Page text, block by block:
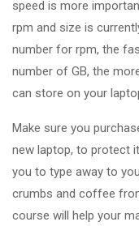
speed is more
rpm and size is
number for rpm, the
number of GB, the
can store on your
Make sure you
new laptop, to protect
you to type away to
crumbs and coffee
course will help your